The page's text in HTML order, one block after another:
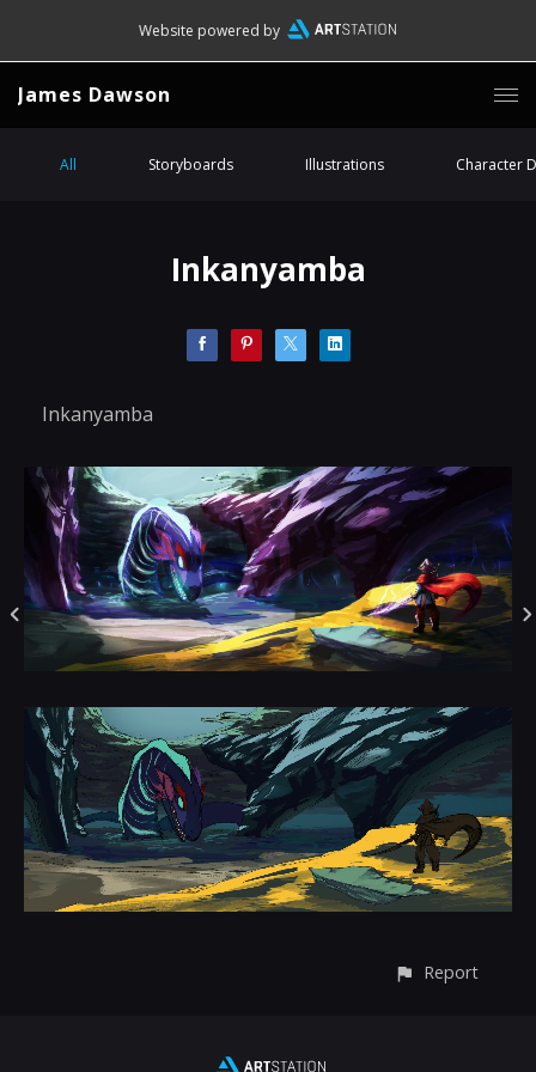
Website powered by
James Dawson
All Storyboards Illustrations Character
Inkanyamba
Inkanyamba
Report